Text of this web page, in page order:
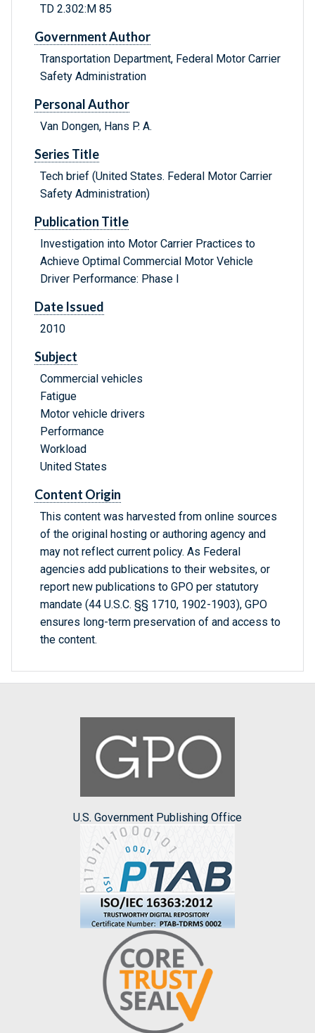
TD 2.302:M 85
Government Author
Transportation Department, Federal Motor Carrier
Safety Administration
Personal Author
Van Dongen, Hans P. A.
Series Title
Tech brief (United States. Federal Motor Carrier
Safety Administration)
Publication Title
Investigation into Motor Carrier Practices to
Achieve Optimal Commercial Motor Vehicle
Driver Performance: Phase I
Date Issued
2010
Subject
Commercial vehicles
Fatigue
Motor vehicle drivers
Performance
Workload
United States
Content Origin
This content was harvested from online sources
of the original hosting or authoring agency and
may not reflect current policy. As Federal
agencies add publications to their websites, or
report new publications to GPO per statutory
mandate (44 U.S.C. §§ 1710, 1902-1903), GPO
ensures long-term preservation of and access to
the content.
U.S. Government Publishing Office